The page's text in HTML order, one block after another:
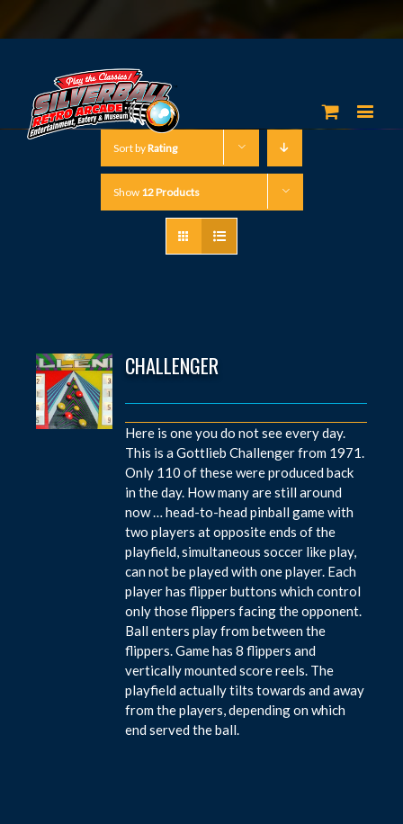
Sort byRating
Show 12 Products
CHALLENGER
Here is one you do not see every day.
This is a Gottlieb Challenger from 1971.
Only 110 of these were produced back
in the day. How many are still around
now … head-to-head pinball game with
two players at opposite ends of the
playfield, simultaneous soccer like play,
can not be played with one player. Each
player has flipper buttons which control
only those flippers facing the opponent.
Ball enters play from between the
flippers. Game has 8 flippers and
vertically mounted score reels. The
playfield actually tilts towards and away
from the players, depending on which
end served the ball.